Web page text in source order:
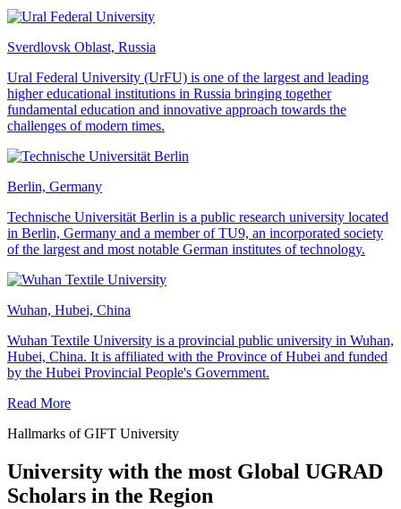
Sverdlovsk Oblast, Russia
Ural Federal University (UrFU) is one of the largest and leading
higher educational institutions in Russia bringing together
fundamental education and innovative approach towards the
challenges of modern times.
Berlin, Germany
Technische Universität Berlin is a public research university located
in Berlin, Germany and a member of TU9, an incorporated society
of the largest and most notable German institutes of technology.
Wuhan, Hubei, China
Wuhan Textile University is a provincial public university in Wuhan,
Hubei, China. It is affiliated with the Province of Hubei and funded
by the Hubei Provincial People's Government.
Read More
Hallmarks of GIFT University
University with the most Global UGRAD
Scholars in the Region